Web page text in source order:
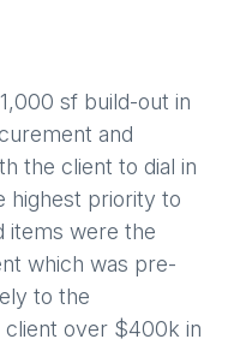
sf build-out in
and
the client to dial in
highest priority to
items were the
which was pre-
to the
over $400k in